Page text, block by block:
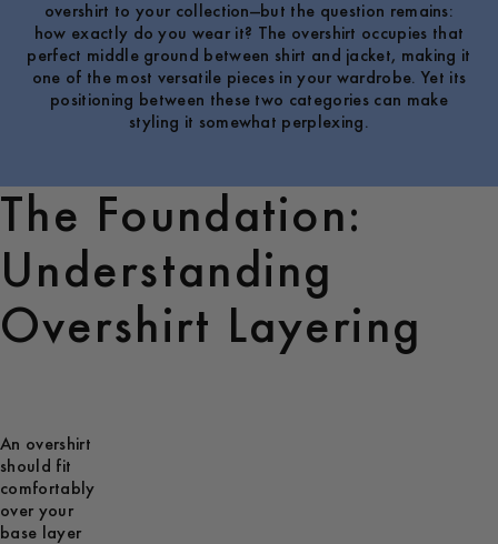
overshirt to your collection—but the question remains:
how exactly do you wear it? The overshirt occupies that
perfect middle ground between shirt and jacket, making it
one of the most versatile pieces in your wardrobe. Yet its
positioning between these two categories can make
styling it somewhat perplexing.
The Foundation:
Understanding
Overshirt Layering
An overshirt
should fit
comfortably
over your
base layer